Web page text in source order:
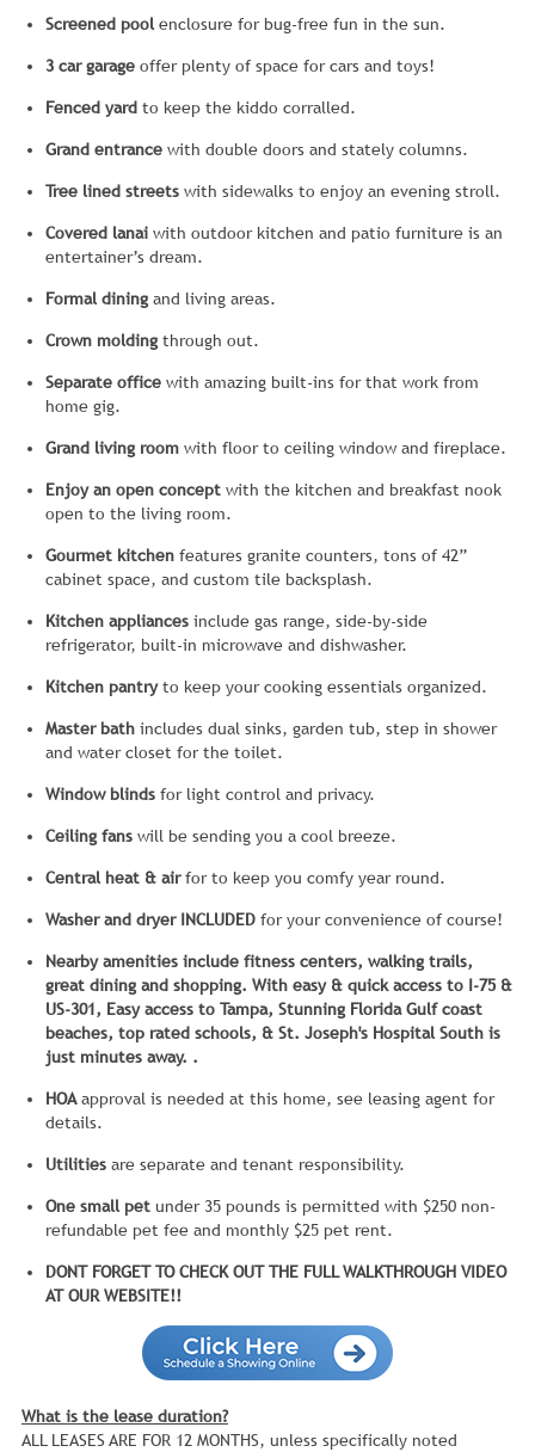
Screened pool enclosure for bug-free fun in the sun.
3 car garage offer plenty of space for cars and toys!
Fenced yard to keep the kiddo corralled.
Grand entrance with double doors and stately columns.
Tree lined streets with sidewalks to enjoy an evening stroll.
Covered lanai with outdoor kitchen and patio furniture is an
entertainer’s dream.
Formal dining and living areas.
Crown molding through out.
Separate office with amazing built-ins for that work from
home gig.
Grand living room with floor to ceiling window and fireplace.
Enjoy an open concept with the kitchen and breakfast nook
open to the living room.
Gourmet kitchen features granite counters, tons of 42”
cabinet space, and custom tile backsplash.
Kitchen appliances include gas range, side-by-side
refrigerator, built-in microwave and dishwasher.
Kitchen pantryto keep your cooking essentials organized.
Master bath includes dual sinks, garden tub, step in shower
and water closet for the toilet.
Window blinds for light control and privacy.
Ceiling fans will be sending you a cool breeze.
Central heat & airfor to keep you comfy year round.
Washer and dryer INCLUDED for your convenience of course!
Nearby amenities include fitness centers, walking trails,
great dining and shopping. With easy & quick access to I-75 &
US-301, Easy access to Tampa, Stunning Florida Gulf coast
beaches, top rated schools, & St. Joseph's Hospital South is
just minutes away. .
HOAapproval is needed at this home, see leasing agent for
details.
Utilities are separate and tenant responsibility.
One small pet under 35 pounds is permitted with $250 non-
refundable pet fee and monthly $25 pet rent.
DONT FORGET TO CHECK OUT THE FULL WALKTHROUGH VIDEO
AT OUR WEBSITE!!
What is the lease duration?
ALL LEASES ARE FOR 12 MONTHS, unless specifically noted